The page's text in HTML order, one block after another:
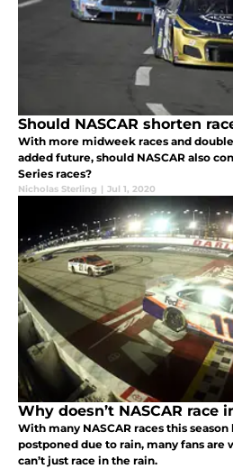
Should NASCAR shorten
With more midweek races and
added future, should NASCAR also
Series races?
Nicholas Sterling | Jul 1, 2020
Why doesn’t NASCAR race
With many NASCAR races this
postponed due to rain, many fans are
can’t just race in the rain.